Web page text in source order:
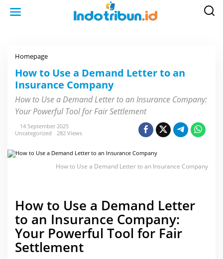
Homepage
w
t
o
U
s
e
a
e
m
d
t
o
I
n
s
u
How to Use a Demand Letter to an
Insurance Company
How to Use a Demand Letter to an Insurance Company:
Your Powerful Tool for Fair Settlement
14 September 2025
Uncategorized
282 Views
How to Use a Demand Letter to an Insurance Company
How to Use a Demand Letter
to an Insurance Company:
Your Powerful Tool for Fair
Settlement